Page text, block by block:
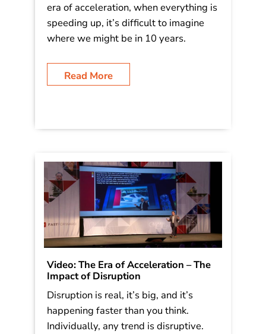
era of acceleration, when everything is
speeding up, it’s difficult to imagine
where we might be in 10 years.
Read More
Video: The Era of Acceleration – The
Impact of Disruption
Disruption is real, it’s big, and it’s
happening faster than you think.
Individually, any trend is disruptive.